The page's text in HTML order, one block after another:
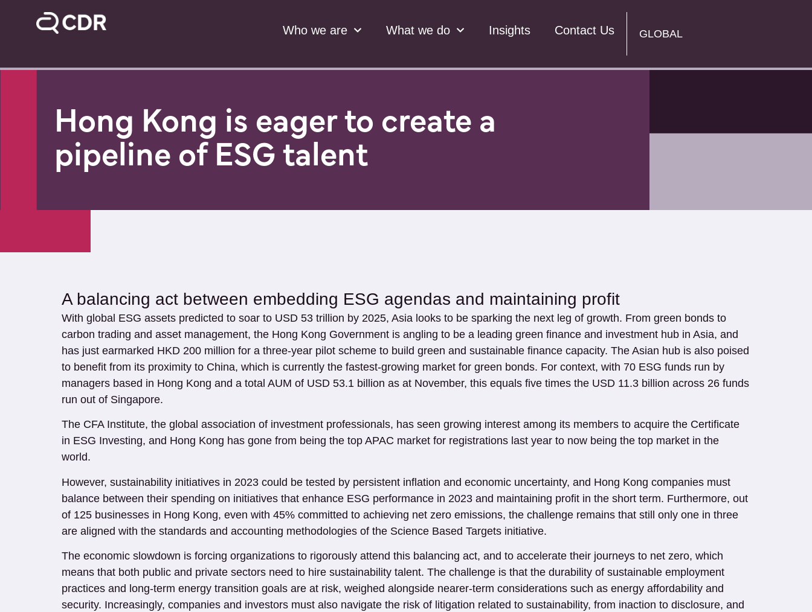
Who we are What we do Insights Contact Us GLOBAL
Hong Kong is eager to create a
pipeline of ESG talent
A balancing act between embedding ESG agendas and maintaining profit
With global ESG assets predicted to soar to USD 53 trillion by 2025, Asia looks to be sparking the next leg of growth. From green bonds to
carbon trading and asset management, the Hong Kong Government is angling to be a leading green finance and investment hub in Asia, and
has just earmarked HKD 200 million for a three-year pilot scheme to build green and sustainable finance capacity. The Asian hub is also poised
to benefit from its proximity to China, which is currently the fastest-growing market for green bonds. For context, with 70 ESG funds run by
managers based in Hong Kong and a total AUM of USD 53.1 billion as at November, this equals five times the USD 11.3 billion across 26 funds
run out of Singapore.
The CFA Institute, the global association of investment professionals, has seen growing interest among its members to acquire the Certificate
in ESG Investing, and Hong Kong has gone from being the top APAC market for registrations last year to now being the top market in the
world.
However, sustainability initiatives in 2023 could be tested by persistent inflation and economic uncertainty, and Hong Kong companies must
balance between their spending on initiatives that enhance ESG performance in 2023 and maintaining profit in the short term. Furthermore, out
of 125 businesses in Hong Kong, even with 45% committed to achieving net zero emissions, the challenge remains that still only one in three
are aligned with the standards and accounting methodologies of the Science Based Targets initiative.
The economic slowdown is forcing organizations to rigorously attend this balancing act, and to accelerate their journeys to net zero, which
means that both public and private sectors need to hire sustainability talent. The challenge is that the durability of sustainable employment
practices and long-term energy transition goals are at risk, weighed alongside nearer-term considerations such as energy affordability and
security. Increasingly, companies and investors must also navigate the risk of litigation related to sustainability, from inaction to disclosure, and